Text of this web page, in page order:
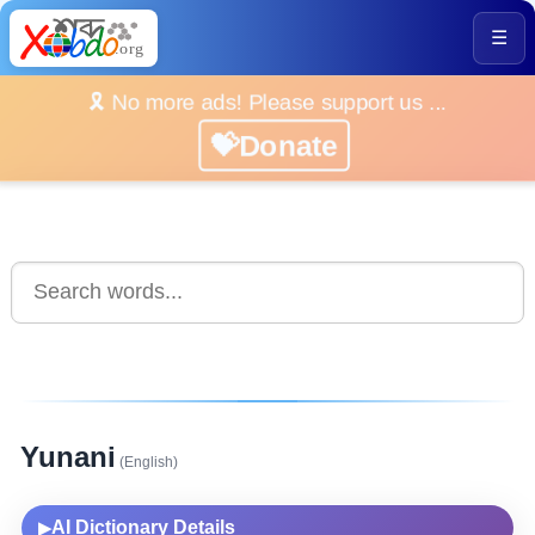
☰
🎗️ No more ads! Please support us ...
💝Donate
Yunani (English)
▶AI Dictionary Details